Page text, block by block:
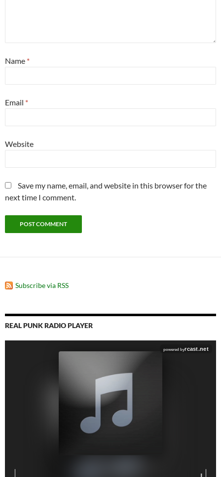
Name *
Email *
Website
Save my name, email, and website in this browser for the
next time I comment.
Subscribe via RSS
REAL PUNK RADIO PLAYER